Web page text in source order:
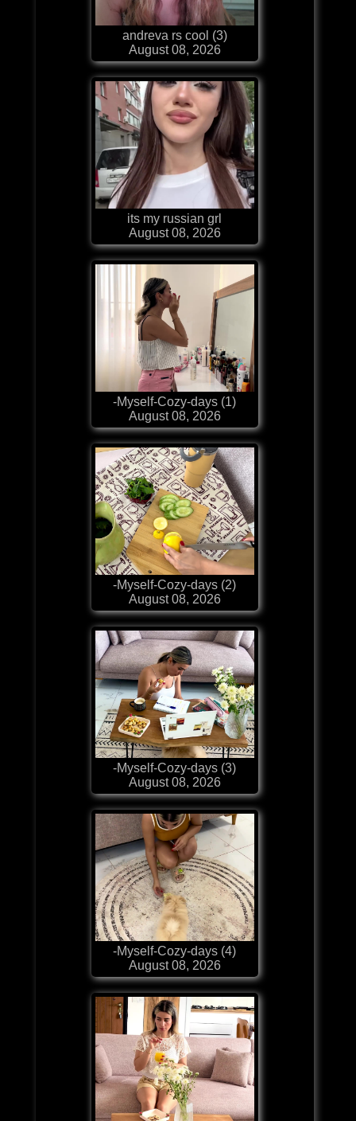
andreva rs cool (3)
August 08, 2026
its my russian grl
August 08, 2026
-Myself-Cozy-days (1)
August 08, 2026
-Myself-Cozy-days (2)
August 08, 2026
-Myself-Cozy-days (3)
August 08, 2026
-Myself-Cozy-days (4)
August 08, 2026